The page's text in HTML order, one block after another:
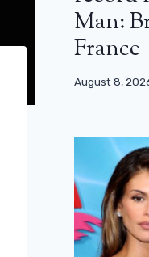
Man:
France
August 8,